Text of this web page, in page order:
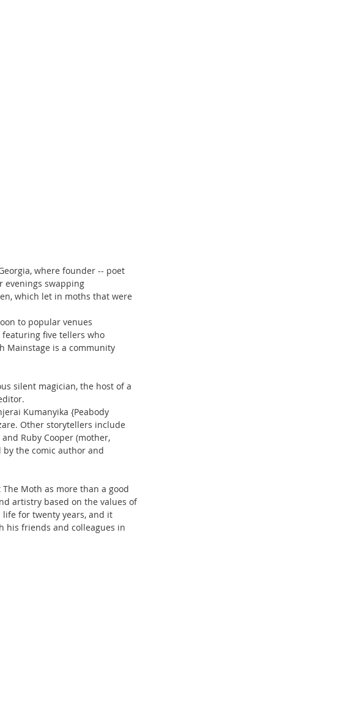
where founder -- poet
evenings swapping
which let in moths that were
to popular venues
five tellers who
Mainstage is a community
silent magician, the host of a
Kumanyika {Peabody
Other storytellers include
Ruby Cooper (mother,
by the comic author and
The Moth as more than a good
artistry based on the values of
life for twenty years, and it
his friends and colleagues in